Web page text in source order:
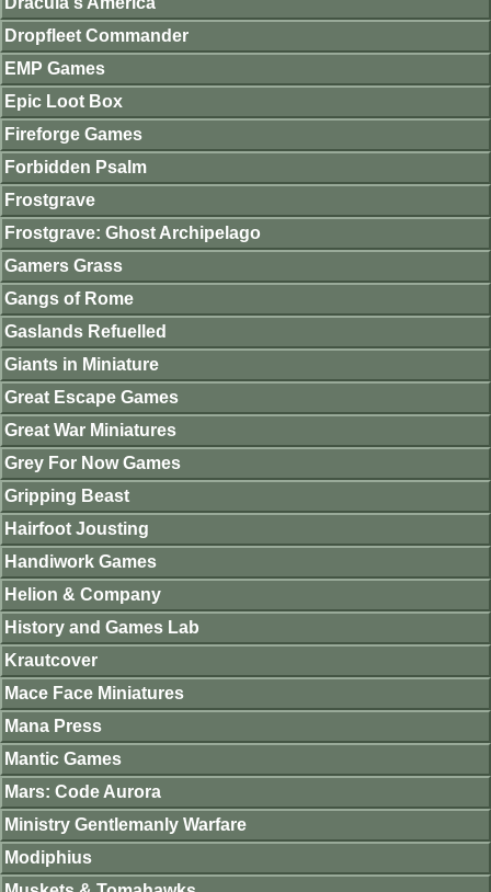
Dropfleet Commander
EMP Games
Epic Loot Box
Fireforge Games
Forbidden Psalm
Frostgrave
Frostgrave: Ghost Archipelago
Gamers Grass
Gangs of Rome
Gaslands Refuelled
Giants in Miniature
Great Escape Games
Great War Miniatures
Grey For Now Games
Gripping Beast
Hairfoot Jousting
Handiwork Games
Helion & Company
History and Games Lab
Krautcover
Mace Face Miniatures
Mana Press
Mantic Games
Mars: Code Aurora
Ministry Gentlemanly Warfare
Modiphius